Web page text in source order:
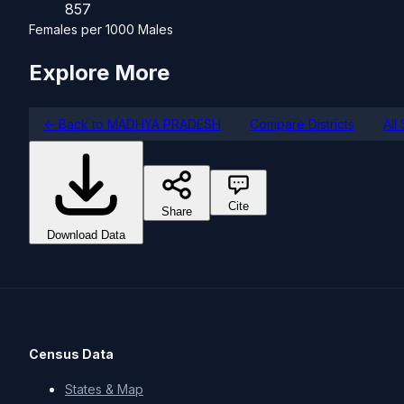
857
Females per 1000 Males
Explore More
← Back to MADHYA PRADESH Compare Districts All
Download Data
Share Cite
Census Data
States & Map